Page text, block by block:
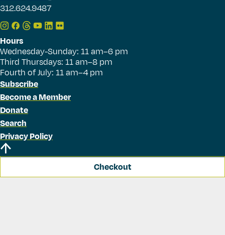
312.624.9487
Hours
Wednesday-Sunday: 11 am–6 pm
Third Thursdays: 11 am–8 pm
Fourth of July: 11 am–4 pm
Subscribe
Become a Member
Donate
Search
Privacy Policy
Checkout